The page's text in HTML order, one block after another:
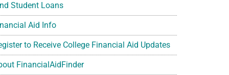
Student Loans
Aid Info
to Receive College Financial Aid Updates
FinancialAidFinder